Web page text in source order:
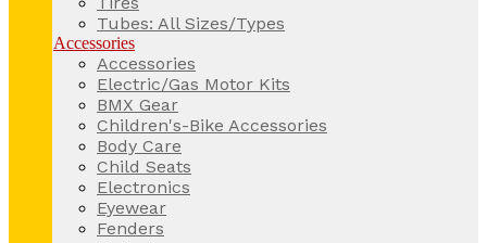
Tubes: All Sizes/Types
Accessories
Accessories
Electric/Gas Motor Kits
BMX Gear
Children's-Bike Accessories
Body Care
Child Seats
Electronics
Eyewear
Fenders